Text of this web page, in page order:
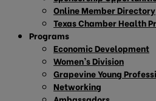
Online Member Directory
Texas Chamber Health
Programs
Economic Development
Women’s Division
Grapevine Young
Networking